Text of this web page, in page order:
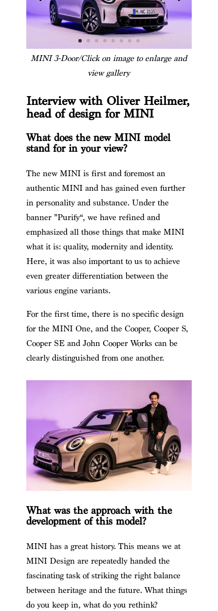
MINI 3-Door/Click on image to enlarge and
view gallery
Interview with Oliver Heilmer,
head of design for MINI
What does the new MINI model
stand for in your view?
The new MINI is first and foremost an
authentic MINI and has gained even further
in personality and substance. Under the
banner ”Purify“, we have refined and
emphasized all those things that make MINI
what it is: quality, modernity and identity.
Here, it was also important to us to achieve
even greater differentiation between the
various engine variants.
For the first time, there is no specific design
for the MINI One, and the Cooper, Cooper S,
Cooper SE and John Cooper Works can be
clearly distinguished from one another.
What was the approach with the
development of this model?
MINI has a great history. This means we at
MINI Design are repeatedly handed the
fascinating task of striking the right balance
between heritage and the future. What things
do you keep in, what do you rethink?